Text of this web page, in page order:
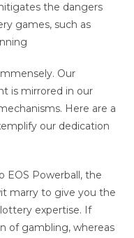
the dangers
games, such as
Our
is mirrored in our
Here are a
our dedication
Powerball, the
marry to give you the
expertise. If
of gambling, whereas